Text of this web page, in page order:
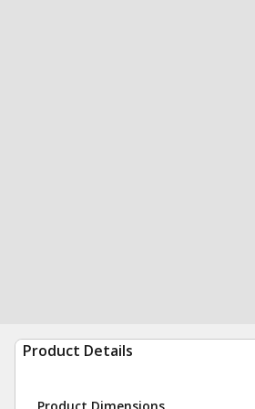
Product Details